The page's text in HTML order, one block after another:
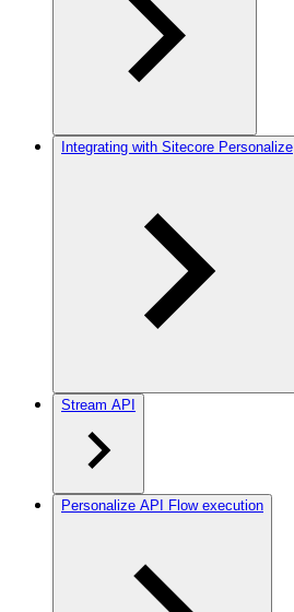
Integrating with Sitecore Personalize
Stream API
Personalize API Flow execution